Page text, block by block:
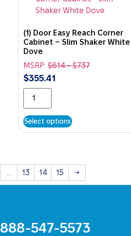
(1) Door Easy Reach Corner
Cabinet – Slim Shaker White
Dove
MSRP:$614-$737
$355.41
Select options
… 13 14 15 →
888-547-5573